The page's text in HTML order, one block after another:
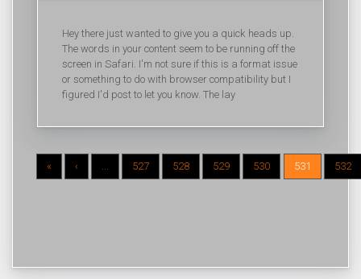
Hey there just wanted to give you a quick heads up.
The words in your content seem to be running off the
screen in Safari. I'm not sure if this is a format issue
or something to do with browser compatibility but I
figured I'd post to let you know. The lay
« ‹ ... 527 528 529 530 531 532